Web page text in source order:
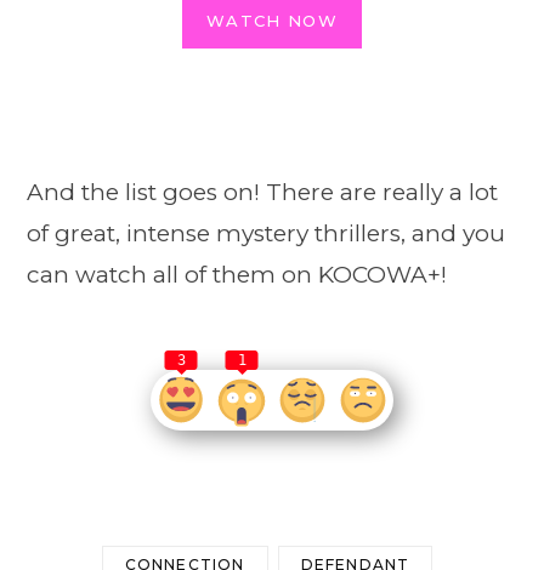
WATCH NOW
And the list goes on! There are really a lot
of great, intense mystery thrillers, and you
can watch all of them on KOCOWA+!
3 1
CONNECTION DEFENDANT